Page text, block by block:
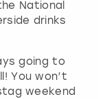
National
drinks
going to
You won’t
weekend